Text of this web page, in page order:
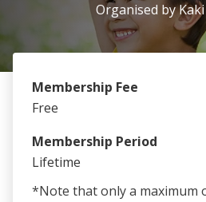
INTEREST GROUPS
PASSION CARD
Organised by
Membership Fee
Free
Membership Period
Lifetime
*Note that only a maximum